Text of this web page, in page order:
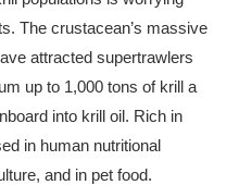
The crustacean’s massive
attracted supertrawlers
up to 1,000 tons of krill a
into krill oil. Rich in
in human nutritional
and in pet food.